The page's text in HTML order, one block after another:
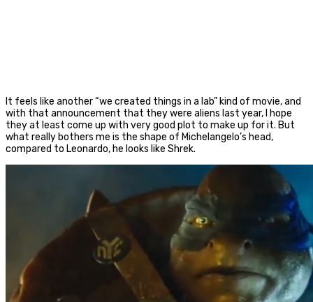
It feels like another “we created things in a lab” kind of movie, and
with that announcement that they were aliens last year, I hope
they at least come up with very good plot to make up for it. But
what really bothers me is the shape of Michelangelo’s head,
compared to Leonardo, he looks like Shrek.